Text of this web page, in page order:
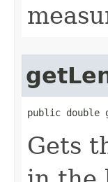
public double
Gets